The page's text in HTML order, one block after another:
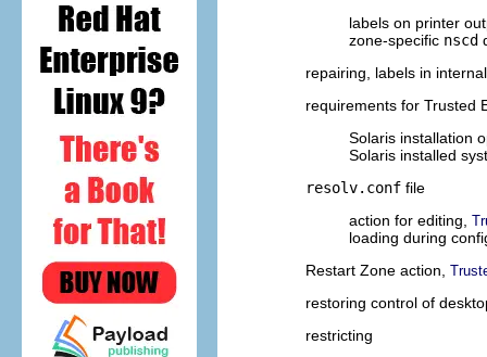
labels on printer
zone-specific nscd
repairing, labels in
requirements for Trusted
Solaris installation
Solaris installed
resolv.conf file
action for editing,
loading during
Restart Zone action,
restoring control of
restricting